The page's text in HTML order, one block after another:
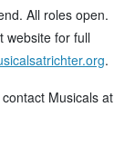
All roles open.
website for full
.
Musicals at